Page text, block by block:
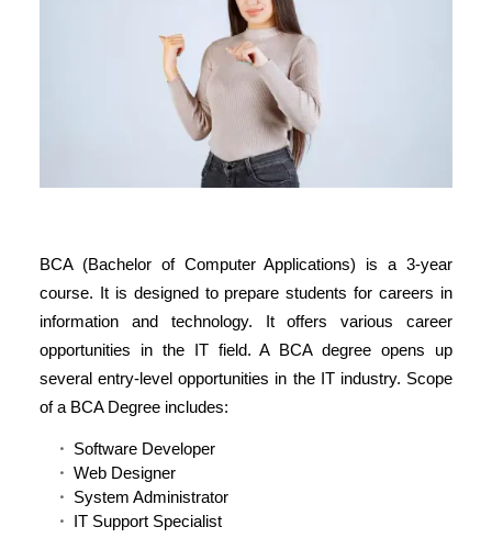
BCA (Bachelor of Computer Applications) is a 3-year
course. It is designed to prepare students for careers in
information and technology. It offers various career
opportunities in the IT field. A BCA degree opens up
several entry-level opportunities in the IT industry. Scope
of a BCA Degree includes:
Software Developer
Web Designer
System Administrator
IT Support Specialist